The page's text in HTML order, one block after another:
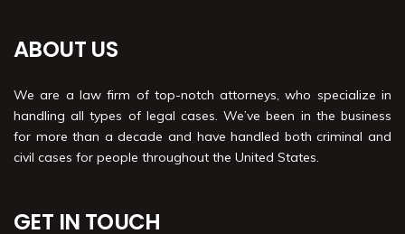
ABOUT US
We are a law firm of top-notch attorneys, who specialize in
handling all types of legal cases. We’ve been in the business
for more than a decade and have handled both criminal and
civil cases for people throughout the United States.
GET IN TOUCH